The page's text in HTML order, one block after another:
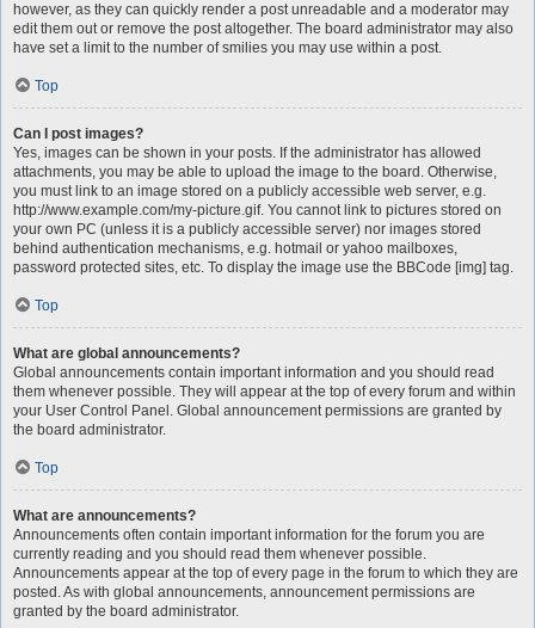
however, as they can quickly render a post unreadable and a moderator may
edit them out or remove the post altogether. The board administrator may also
have set a limit to the number of smilies you may use within a post.
Top
Can I post images?
Yes, images can be shown in your posts. If the administrator has allowed
attachments, you may be able to upload the image to the board. Otherwise,
you must link to an image stored on a publicly accessible web server, e.g.
http://www.example.com/my-picture.gif. You cannot link to pictures stored on
your own PC (unless it is a publicly accessible server) nor images stored
behind authentication mechanisms, e.g. hotmail or yahoo mailboxes,
password protected sites, etc. To display the image use the BBCode [img] tag.
Top
What are global announcements?
Global announcements contain important information and you should read
them whenever possible. They will appear at the top of every forum and within
your User Control Panel. Global announcement permissions are granted by
the board administrator.
Top
What are announcements?
Announcements often contain important information for the forum you are
currently reading and you should read them whenever possible.
Announcements appear at the top of every page in the forum to which they are
posted. As with global announcements, announcement permissions are
granted by the board administrator.